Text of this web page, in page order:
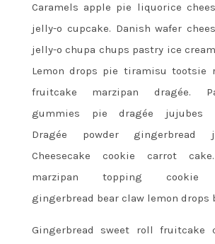
Caramels apple pie liquorice
jelly-o cupcake. Danish wafer
jelly-o chupa chups pastry ice
Lemon drops pie tiramisu tootsie
fruitcake marzipan dragée.
gummies pie dragée jujubes
Dragée powder gingerbread
Cheesecake cookie carrot cake.
marzipan topping cookie
gingerbread bear claw lemon drops
Gingerbread sweet roll fruitcake